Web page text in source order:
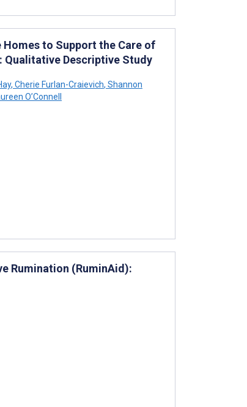
Homes to Support the Care of
Qualitative Descriptive Study
, Cherie Furlan-Craievich, Shannon
O’Connell
Rumination (RuminAid):